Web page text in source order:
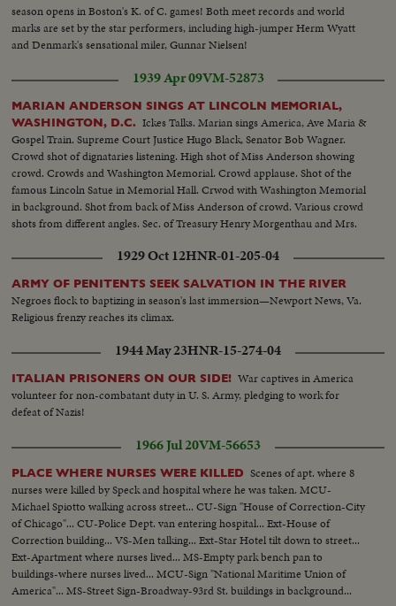
season opens in Boston's K. of C. games! Both meet records and world
marks are set by the star performers, including high-jumper Herm Wyatt
and Denmark's sensational miler, Gunnar Nielsen!
1939 Apr 09VM-52873
MARIAN ANDERSON SINGS AT LINCOLN MEMORIAL,
WASHINGTON, D.C. Ickes Talks. Marian sings America, Ave Maria &
Gospel Train. Supreme Court Justice Hugo Black, Senator Bob Wagner.
Crowd shot of dignataries listening. High shot of Miss Anderson showing
crowd. Crowds and Washington Memorial. Crowd applause. Shot of the
famous Lincoln Satue in Memorial Hall. Crwod with Washington Memorial
in background. Shot from back of Miss Anderson of crowd. Various crowd
shots from different angles. Sec. of Treasury Henry Morgenthau and Mrs.
1929 Oct 12HNR-01-205-04
ARMY OF PENITENTS SEEK SALVATION IN THE RIVER
Negroes flock to baptizing in season's last immersion—Newport News, Va.
Religious frenzy reaches its climax.
1944 May 23HNR-15-274-04
ITALIAN PRISONERS ON OUR SIDE! War captives in America
volunteer for non-combatant duty in U. S. Army, pledging to work for
defeat of Nazis!
1966 Jul 20VM-56653
PLACE WHERE NURSES WERE KILLED Scenes of apt. where 8
nurses were killed by Speck and hospital where he was taken. MCU-
Michael Spiotto walking across street... CU-Sign "House of Correction-City
of Chicago"... CU-Police Dept. van entering hospital... Ext-House of
Correction building... VS-Men talking... Ext-Star Hotel tilt down to street...
Ext-Apartment where nurses lived... MS-Empty park bench pan to
buildings-where nurses lived... MCU-Sign "National Maritime Union of
America"... MS-Street Sign-Broadway-93rd St. buildings in background...